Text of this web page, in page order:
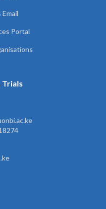
Portal
Trials